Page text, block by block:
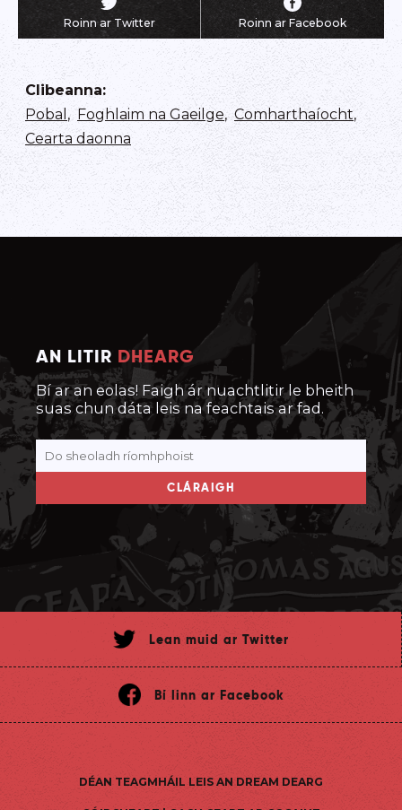
Roinn ar Twitter Roinn ar Facebook
Clibeanna:
Pobal , Foghlaim na Gaeilge, Comharthaíocht,
Cearta daonna
AN LITIR DHEARG
Bí ar an eolas! Faigh ár nuachtlitir le bheith
suas chun dáta leis na feachtais ar fad.
CLÁRAIGH
Lean muid ar Twitter
Bí linn ar Facebook
DÉAN TEAGMHÁIL LEIS AN DREAM DEARG